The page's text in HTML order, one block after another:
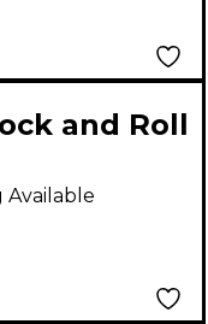
and Roll
Drum
Available